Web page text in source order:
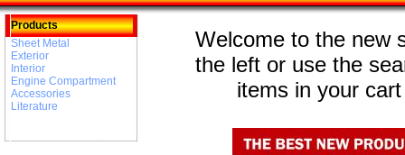
Products
Sheet Metal
Exterior
Interior
Engine Compartment
Accessories
Literature
Welcome to the new
the left or use the
items in your